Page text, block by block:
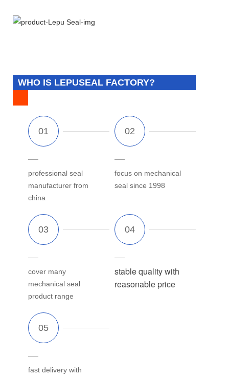
WHO IS LEPUSEAL FACTORY?
professional seal
manufacturer from
china
focus on mechanical
seal since 1998
cover many
mechanical seal
product range
stable quality with
reasonable price
fast delivery with